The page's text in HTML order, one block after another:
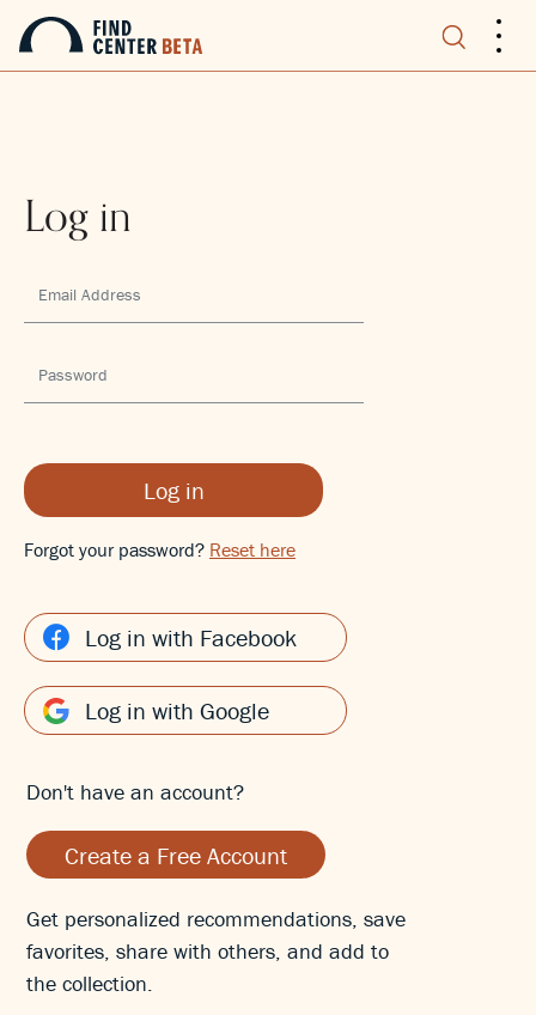
...
Log in
Log in
Forgot your password? Reset here
Log in with Facebook
Log in with Google
Don't have an account?
Create a Free Account
Get personalized recommendations, save
favorites, share with others, and add to
the collection.